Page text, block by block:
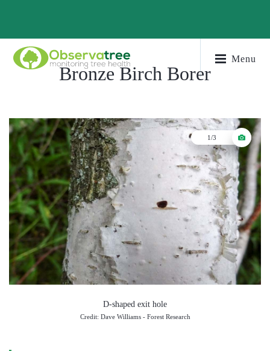
Menu
Bronze Birch Borer
1/3
D-shaped exit hole
Credit: Dave Williams - Forest Research